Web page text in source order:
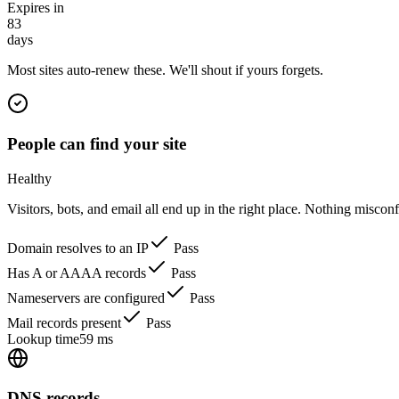
Expires in
83
days
Most sites auto-renew these. We'll shout if yours forgets.
People can find your site
Healthy
Visitors, bots, and email all end up in the right place. Nothing
Domain resolves to an IP
Pass
Has A or AAAA records
Pass
Nameservers are configured
Pass
Mail records present
Pass
Lookup time59 ms